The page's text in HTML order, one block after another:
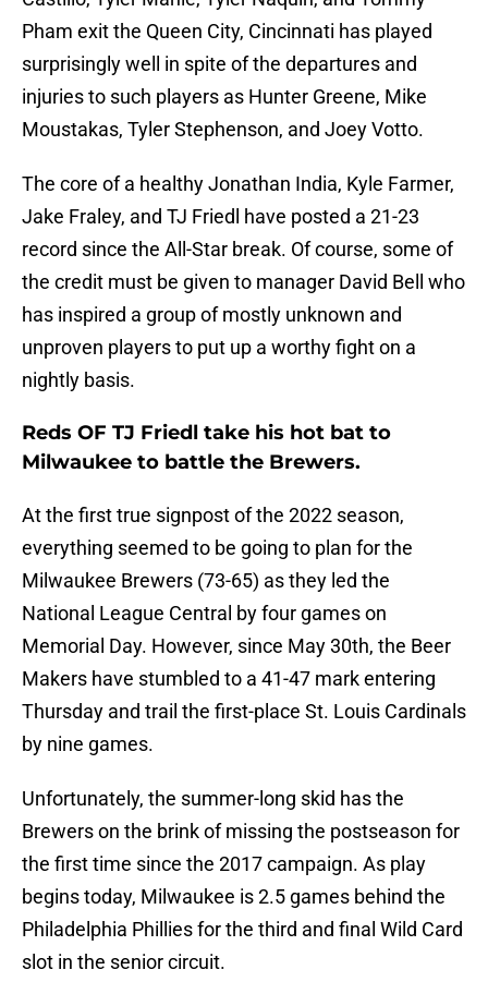
Pham exit the Queen City, Cincinnati has played
surprisingly well in spite of the departures and
injuries to such players as Hunter Greene, Mike
Moustakas, Tyler Stephenson, and Joey Votto.
The core of a healthy Jonathan India, Kyle Farmer,
Jake Fraley, and TJ Friedl have posted a 21-23
record since the All-Star break. Of course, some of
the credit must be given to manager David Bell who
has inspired a group of mostly unknown and
unproven players to put up a worthy fight on a
nightly basis.
Reds OF TJ Friedl take his hot bat to
Milwaukee to battle the Brewers.
At the first true signpost of the 2022 season,
everything seemed to be going to plan for the
Milwaukee Brewers (73-65) as they led the
National League Central by four games on
Memorial Day. However, since May 30th, the Beer
Makers have stumbled to a 41-47 mark entering
Thursday and trail the first-place St. Louis Cardinals
by nine games.
Unfortunately, the summer-long skid has the
Brewers on the brink of missing the postseason for
the first time since the 2017 campaign. As play
begins today, Milwaukee is 2.5 games behind the
Philadelphia Phillies for the third and final Wild Card
slot in the senior circuit.